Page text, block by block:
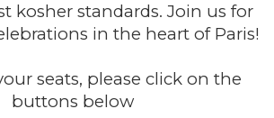
kosher standards. Join us for
in the heart of Paris!
seats, please click on the
buttons below